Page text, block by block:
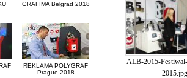
GRAFIMA Belgrad 2018
REKLAMA POLYGRAF
Prague 2018
ALB-2015-
2015.jpg